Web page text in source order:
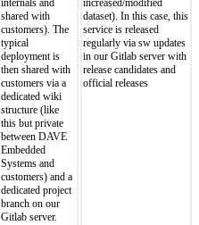
internals and
shared with
customers). The
typical
deployment is
then shared with
customers via a
dedicated wiki
structure (like
this but private
between DAVE
Embedded
Systems and
customers) and a
dedicated project
branch on our
Gitlab server.
increased/modified
dataset). In this case, this
service is released
regularly via sw updates
in our Gitlab server with
release candidates and
official releases